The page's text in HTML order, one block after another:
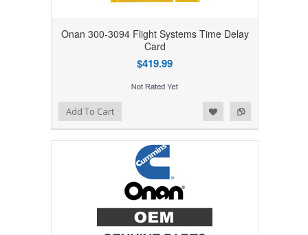
Onan 300-3094 Flight Systems Time Delay
Card
$419.99
Add to Compare
Add to WishlistAdd To Cart